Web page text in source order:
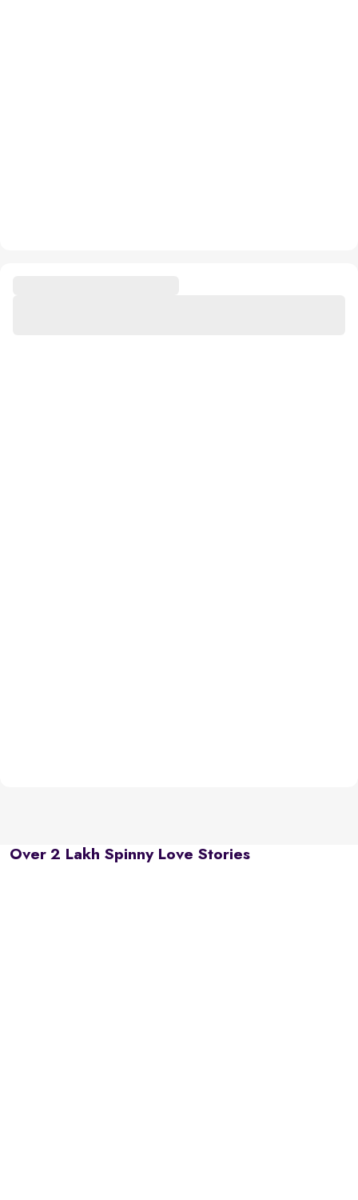
Over 2 Lakh Spinny Love Stories